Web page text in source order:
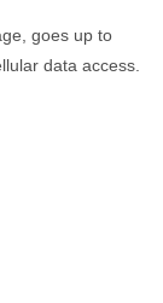
goes up to
data access.